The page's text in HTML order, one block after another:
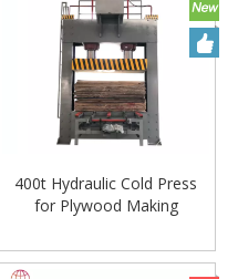
400t Hydraulic Cold Press
for Plywood Making